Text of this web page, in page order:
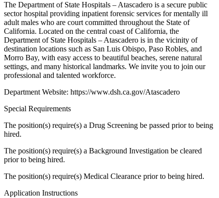
The Department of State Hospitals – Atascadero is a secure public
sector hospital providing inpatient forensic services for mentally ill
adult males who are court committed throughout the State of
California. Located on the central coast of California, the
Department of State Hospitals – Atascadero is in the vicinity of
destination locations such as San Luis Obispo, Paso Robles, and
Morro Bay, with easy access to beautiful beaches, serene natural
settings, and many historical landmarks. We invite you to join our
professional and talented workforce.
Department Website: https://www.dsh.ca.gov/Atascadero
Special Requirements
The position(s) require(s) a Drug Screening be passed prior to being
hired.
The position(s) require(s) a Background Investigation be cleared
prior to being hired.
The position(s) require(s) Medical Clearance prior to being hired.
Application Instructions